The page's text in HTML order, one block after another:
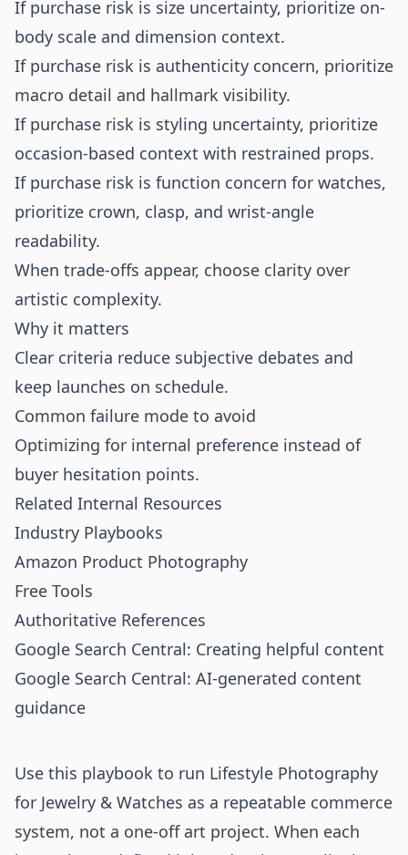
If purchase risk is size uncertainty, prioritize on-
body scale and dimension context.
If purchase risk is authenticity concern, prioritize
macro detail and hallmark visibility.
If purchase risk is styling uncertainty, prioritize
occasion-based context with restrained props.
If purchase risk is function concern for watches,
prioritize crown, clasp, and wrist-angle
readability.
When trade-offs appear, choose clarity over
artistic complexity.
Why it matters
Clear criteria reduce subjective debates and
keep launches on schedule.
Common failure mode to avoid
Optimizing for internal preference instead of
buyer hesitation points.
Related Internal Resources
Industry Playbooks
Amazon Product Photography
Free Tools
Authoritative References
Google Search Central: Creating helpful content
Google Search Central: AI-generated content
guidance
Use this playbook to run Lifestyle Photography
for Jewelry & Watches as a repeatable commerce
system, not a one-off art project. When each